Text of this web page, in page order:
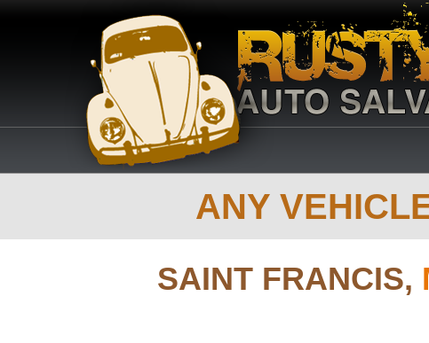
ANY
SAINT FRANCIS,